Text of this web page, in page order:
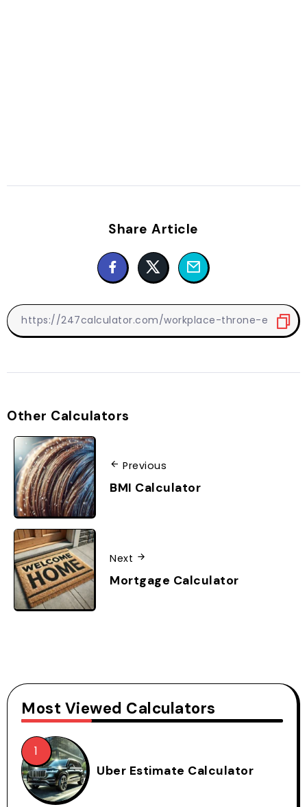
Share Article
Other Calculators
Previous
BMI Calculator
Next
Mortgage Calculator
Most Viewed Calculators
Uber Estimate Calculator